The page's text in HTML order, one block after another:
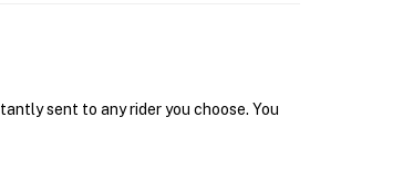
sent to any rider you choose. You